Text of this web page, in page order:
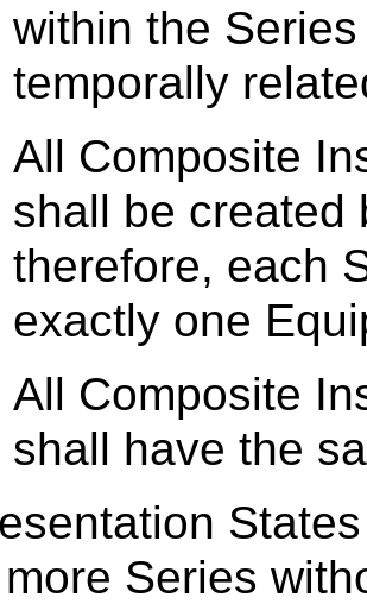
within the
temporally
All Composite
shall be created
therefore, each
exactly one
All Composite
shall have the
Series